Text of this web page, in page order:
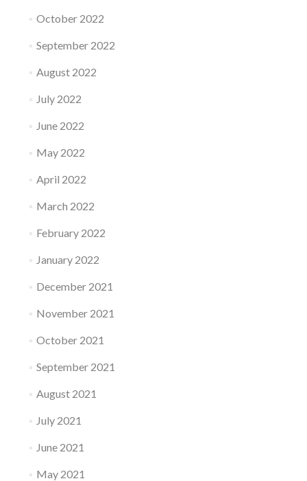
October 2022
September 2022
August 2022
July 2022
June 2022
May 2022
April 2022
March 2022
February 2022
January 2022
December 2021
November 2021
October 2021
September 2021
August 2021
July 2021
June 2021
May 2021